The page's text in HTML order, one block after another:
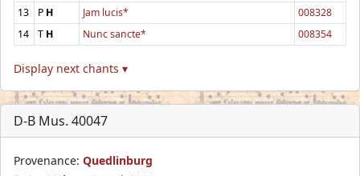
13
P H Jam lucis*
008328
14
T H Nunc sancte* 008354
Display next chants ▾
D-B Mus. 40047
Provenance: Quedlinburg